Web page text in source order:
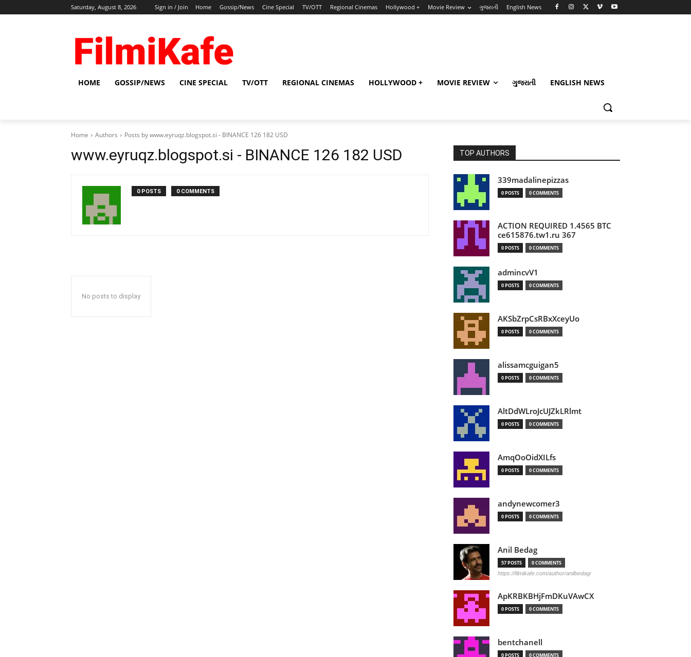
Saturday, August 8, 2026 Sign in / Join Home Gossip/News Cine Special TV/OTT Regional Cinemas Hollywood + Movie Review ગુજરાતી English News
HOME GOSSIP/NEWS CINE SPECIAL TV/OTT REGIONAL CINEMAS HOLLYWOOD + MOVIE REVIEW ગુજરાતી ENGLISH NEWS
Home Authors Posts by www.eyruqz.blogspot.si - BINANCE 126 182 USD
www.eyruqz.blogspot.si - BINANCE 126 182 USD
0 POSTS 0 COMMENTS
No posts to display
TOP AUTHORS
339madalinepizzas
0 POSTS 0 COMMENTS
ACTION REQUIRED 1.4565 BTC
ce615876.tw1.ru 367
0 POSTS 0 COMMENTS
admincvV1
0 POSTS 0 COMMENTS
AKSbZrpCsRBxXceyUo
0 POSTS 0 COMMENTS
alissamcguigan5
0 POSTS 0 COMMENTS
AltDdWLroJcUJZkLRlmt
0 POSTS 0 COMMENTS
AmqOoOidXILfs
0 POSTS 0 COMMENTS
andynewcomer3
0 POSTS 0 COMMENTS
Anil Bedag
57 POSTS 0 COMMENTS
https://filmikafe.com/author/anilbedag/
ApKRBKBHjFmDKuVAwCX
0 POSTS 0 COMMENTS
bentchanell
0 POSTS 0 COMMENTS